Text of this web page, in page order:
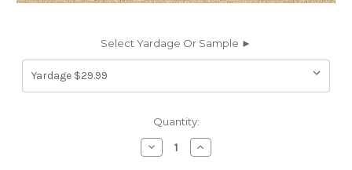
Select Yardage Or Sample ►
Quantity:
Decrease
Quantity
Increase
Quantity